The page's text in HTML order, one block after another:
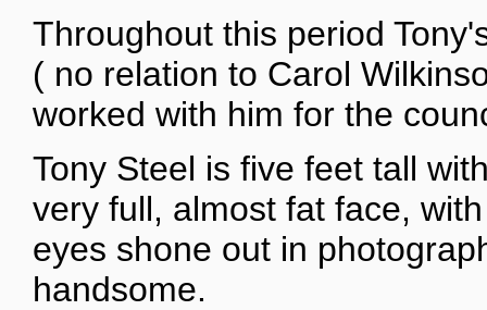
Throughout this period
( no relation to Carol
worked with him for the
Tony Steel is five feet tall
very full, almost fat face,
eyes shone out in
handsome.